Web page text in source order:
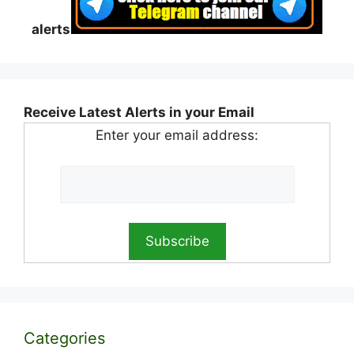
alerts
Receive Latest Alerts in your Email
Enter your email address:
Categories